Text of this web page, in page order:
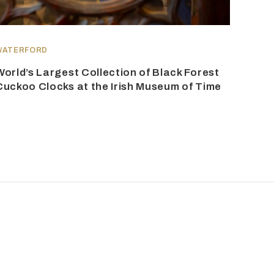
Largest Collection of Black Forest
Clocks at the Irish Museum of Time